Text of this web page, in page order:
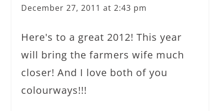
December 27, 2011 at 2:43 pm
Here's to a great 2012! This year
will bring the farmers wife much
closer! And I love both of you
colourways!!!